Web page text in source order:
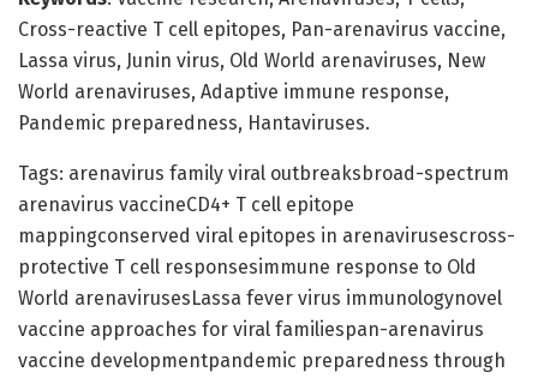
Cross-reactive T cell epitopes, Pan-arenavirus vaccine,
Lassa virus, Junin virus, Old World arenaviruses, New
World arenaviruses, Adaptive immune response,
Pandemic preparedness, Hantaviruses.
Tags: arenavirus family viral outbreaksbroad-spectrum
arenavirus vaccineCD4+ T cell epitope
mappingconserved viral epitopes in arenavirusescross-
protective T cell responsesimmune response to Old
World arenavirusesLassa fever virus immunologynovel
vaccine approaches for viral familiespan-arenavirus
vaccine developmentpandemic preparedness through